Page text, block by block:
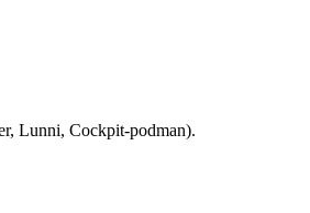
Lunni, Cockpit‑podman).